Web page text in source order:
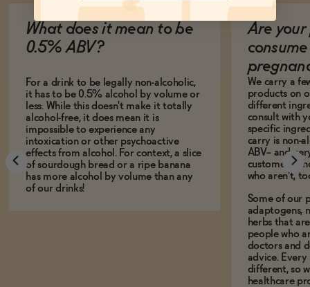
What does it mean to be
0.5% ABV?
For a drink to be legally non-alcoholic,
it has to be 0.5% alcohol by volume or
less. While this doesn't make it totally
alcohol-free, it does mean it is
impossible to experience any
intoxication or other psychoactive
effects from alcohol. For context, a slice
of sourdough bread or a ripe banana
has more alcohol by volume than any
of our drinks!
Are
We carry a
products on
different
consult with
specific
carry is non-
ABV-- and
customers
who aren't,
Some of our
adaptogens,
herbs that
people who
doctors and
advice.
different, so
healthcare